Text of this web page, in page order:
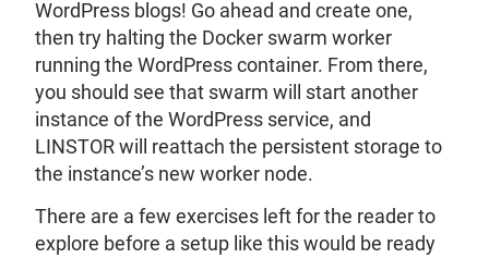
WordPress blogs! Go ahead and create one,
then try halting the Docker swarm worker
running the WordPress container. From there,
you should see that swarm will start another
instance of the WordPress service, and
LINSTOR will reattach the persistent storage to
the instance’s new worker node.
There are a few exercises left for the reader to
explore before a setup like this would be ready